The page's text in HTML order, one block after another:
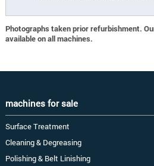
Photographs taken prior refurbishment.
available on all machines.
machines for sale
Surface Treatment
Cleaning & Degreasing
Polishing & Belt Linishing